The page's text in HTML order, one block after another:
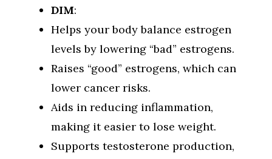
DIM:
Helps your body balance estrogen
levels by lowering “bad” estrogens.
Raises “good” estrogens, which can
lower cancer risks.
Aids in reducing inflammation,
making it easier to lose weight.
Supports testosterone production,